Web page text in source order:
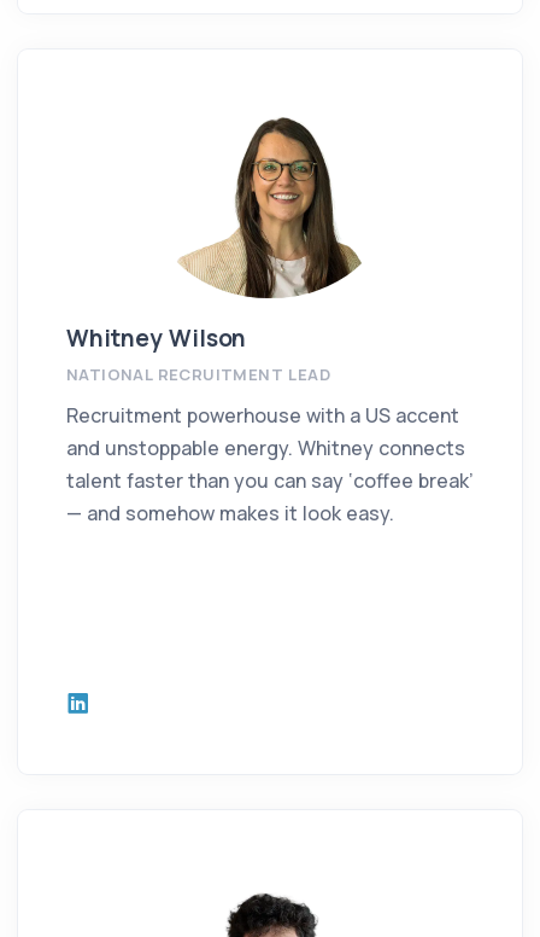
Whitney Wilson
NATIONAL RECRUITMENT LEAD
Recruitment powerhouse with a US accent
and unstoppable energy. Whitney connects
talent faster than you can say ‘coffee break’
— and somehow makes it look easy.